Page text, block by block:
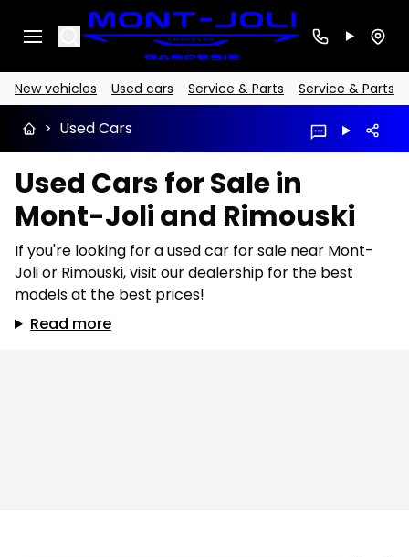
Search
New vehicles Used cars Service & Parts Service & Parts
> Used Cars
Used Cars for Sale in
Mont-Joli and Rimouski
If you're looking for a used car for sale near Mont-
Joli or Rimouski, visit our dealership for the best
models at the best prices!
Read more